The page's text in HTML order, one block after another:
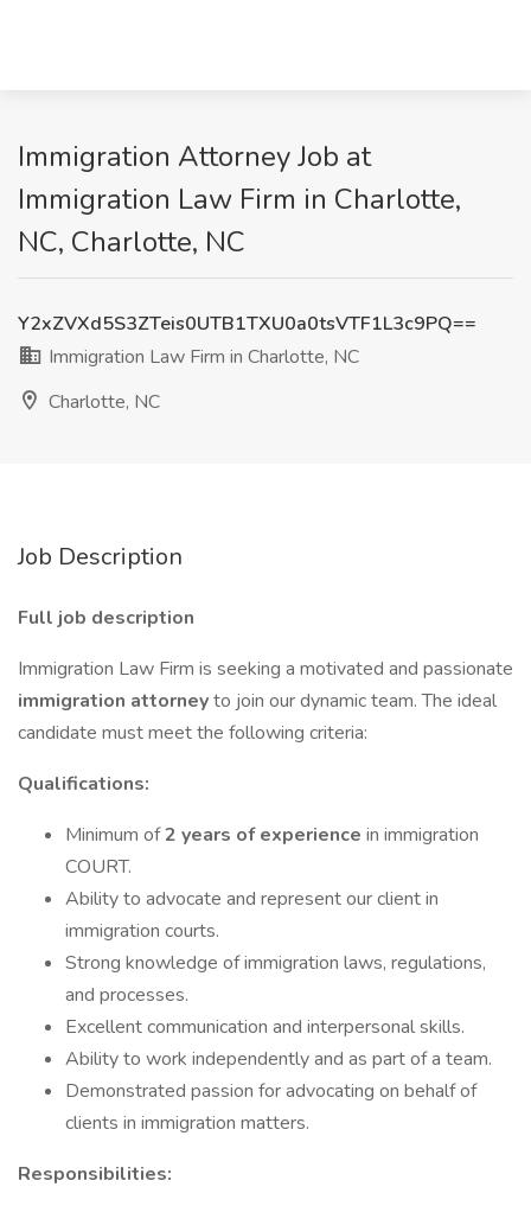
Immigration Attorney Job at
Immigration Law Firm in Charlotte,
NC, Charlotte, NC
Y2xZVXd5S3ZTeis0UTB1TXU0a0tsVTF1L3c9PQ==
Immigration Law Firm in Charlotte, NC
Charlotte, NC
Job Description
Full job description
Immigration Law Firm is seeking a motivated and passionate
immigration attorneyto join our dynamic team. The ideal
candidate must meet the following criteria:
Qualifications:
Minimum of2 years of experience in immigration
COURT.
Ability to advocate and represent our client in
immigration courts.
Strong knowledge of immigration laws, regulations,
and processes.
Excellent communication and interpersonal skills.
Ability to work independently and as part of a team.
Demonstrated passion for advocating on behalf of
clients in immigration matters.
Responsibilities: